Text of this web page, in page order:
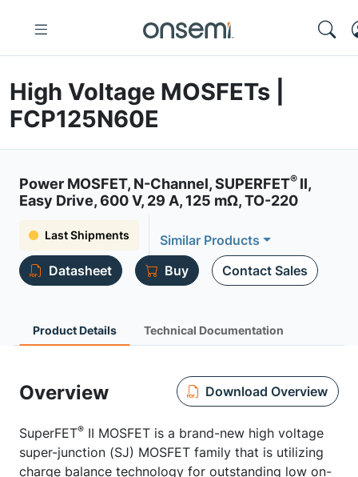
High Voltage MOSFETs |
FCP125N60E
Power MOSFET, N-Channel, SUPERFET® II,
Easy Drive, 600 V, 29 A, 125 mΩ, TO-220
Last Shipments
Similar Products
Datasheet
Buy Contact Sales
Product Details Technical Documentation
Overview Download Overview
SuperFET® II MOSFET is a brand-new high voltage
super-junction (SJ) MOSFET family that is utilizing
charge balance technology for outstanding low on-